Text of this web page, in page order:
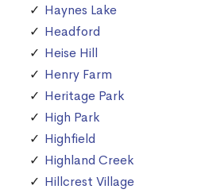
Haynes Lake
Headford
Heise Hill
Henry Farm
Heritage Park
High Park
Highfield
Highland Creek
Hillcrest Village